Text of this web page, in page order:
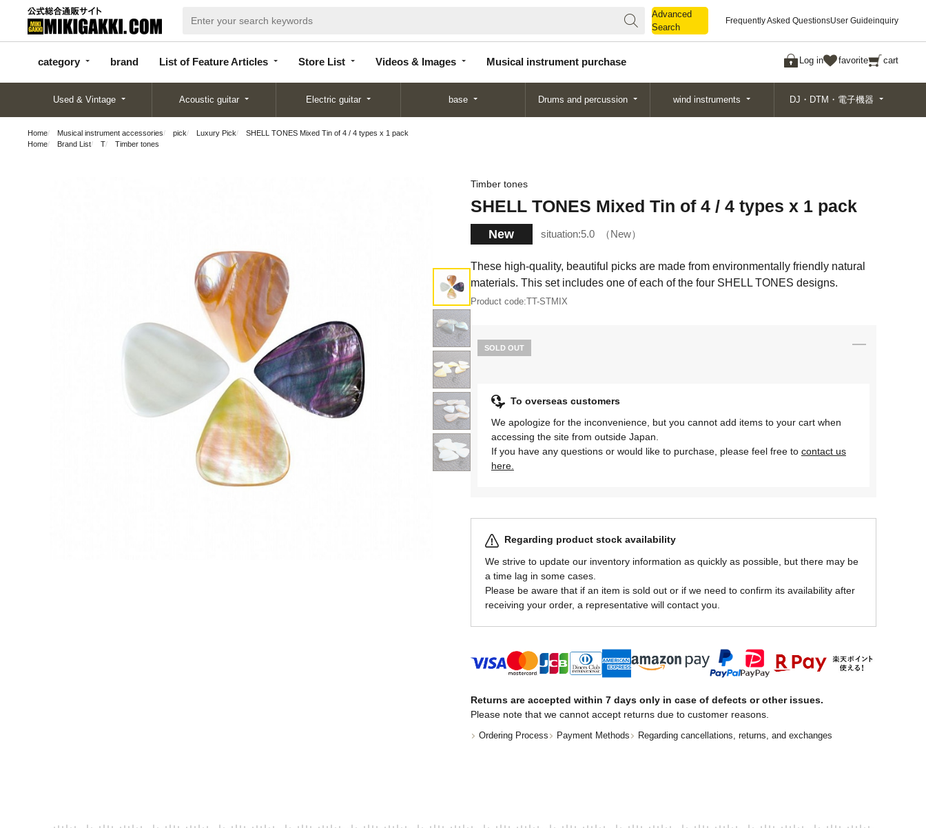
Advanced
Search
Frequently Asked QuestionsUser Guideinquiry
category brand List of Feature Articles Store List Videos & Images Musical instrument purchase Log in favorite cart
categor
y
d
Articles
List
Search
Used & Vintage Acoustic guitar Electric guitar base Drums and percussion wind instruments DJ・DTM・電子機器
Home Musical instrument accessories pick Luxury Pick
SHELL TONES Mixed Tin of 4 / 4 types x 1 pack
Home
Brand List T Timber tones
Timber tones
SHELL TONES Mixed Tin of 4 / 4 types x 1 pack
New situation:5.0 New
These high-quality, beautiful picks are made from environmentally friendly natural
materials. This set includes one of each of the four SHELL TONES designs.
Product code:TT-STMIX
SOLD OUT
To overseas customers
We apologize for the inconvenience, but you cannot add items to your cart when
accessing the site from outside Japan.
If you have any questions or would like to purchase, please feel free to contact us
here.
Regarding product stock availability
We strive to update our inventory information as quickly as possible, but there may be
a time lag in some cases.
Please be aware that if an item is sold out or if we need to confirm its availability after
receiving your order, a representative will contact you.
Returns are accepted within 7 days only in case of defects or other issues.
Please note that we cannot accept returns due to customer reasons.
Ordering Process Payment Methods Regarding cancellations, returns, and exchanges